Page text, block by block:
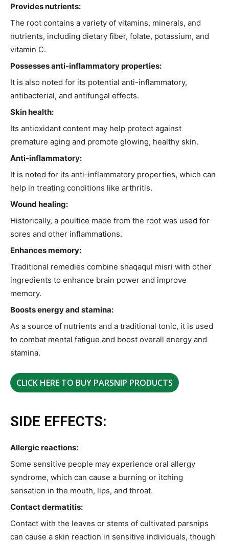
Provides nutrients:
The root contains a variety of vitamins, minerals, and
nutrients, including dietary fiber, folate, potassium, and
vitamin C.
Possesses anti-inflammatory properties:
It is also noted for its potential anti-inflammatory,
antibacterial, and antifungal effects.
Skin health:
Its antioxidant content may help protect against
premature aging and promote glowing, healthy skin.
Anti-inflammatory:
It is noted for its anti-inflammatory properties, which can
help in treating conditions like arthritis.
Wound healing:
Historically, a poultice made from the root was used for
sores and other inflammations.
Enhances memory:
Traditional remedies combine shaqaqul misri with other
ingredients to enhance brain power and improve
memory.
Boosts energy and stamina:
As a source of nutrients and a traditional tonic, it is used
to combat mental fatigue and boost overall energy and
stamina.
CLICK HERE TO BUY PARSNIP PRODUCTS
SIDE EFFECTS:
Allergic reactions:
Some sensitive people may experience oral allergy
syndrome, which can cause a burning or itching
sensation in the mouth, lips, and throat.
Contact dermatitis:
Contact with the leaves or stems of cultivated parsnips
can cause a skin reaction in sensitive individuals, though